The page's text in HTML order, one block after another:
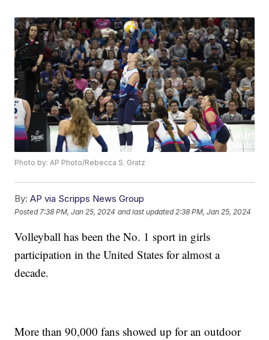
Photo by: AP Photo/Rebecca S. Gratz
By: AP via Scripps News Group
Posted 7:38 PM, Jan 25, 2024 and last updated 2:38 PM, Jan 25, 2024
Volleyball has been the No. 1 sport in girls
participation in the United States for almost a
decade.
More than 90,000 fans showed up for an outdoor